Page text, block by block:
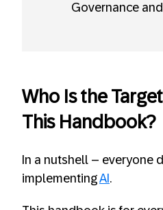
Governance
Who Is the
This Handbook?
In a nutshell – everyone
implementingAI.